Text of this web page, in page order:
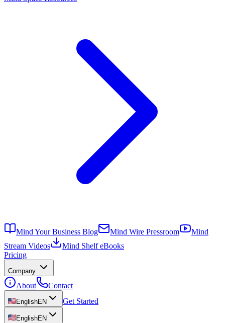
Mind Your Business Blog Mind Wire Pressroom
Mind
Stream Videos
Mind Shelf eBooks
Pricing
Company
About Contact
EnglishEN Get Started
EnglishEN